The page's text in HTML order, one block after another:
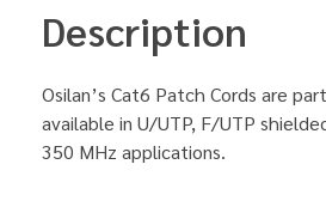
Description
Osilan’s Cat6 Patch Cords are
available in U/UTP, F/UTP
350 MHz applications.